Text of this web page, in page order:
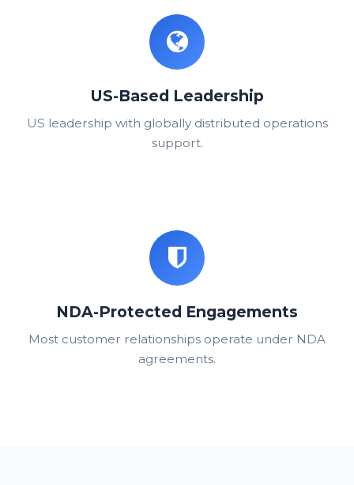
US-Based Leadership
US leadership with globally distributed operations
support.
NDA-Protected Engagements
Most customer relationships operate under NDA
agreements.